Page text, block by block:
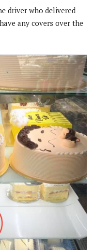
driver who delivered
any covers over the